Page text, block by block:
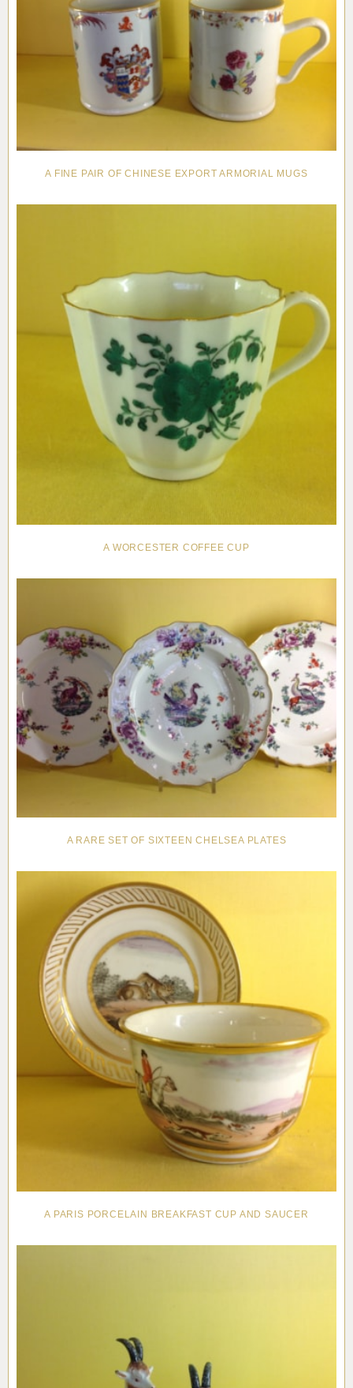
A FINE PAIR OF CHINESE EXPORT ARMORIAL MUGS
A WORCESTER COFFEE CUP
A RARE SET OF SIXTEEN CHELSEA PLATES
A PARIS PORCELAIN BREAKFAST CUP AND SAUCER